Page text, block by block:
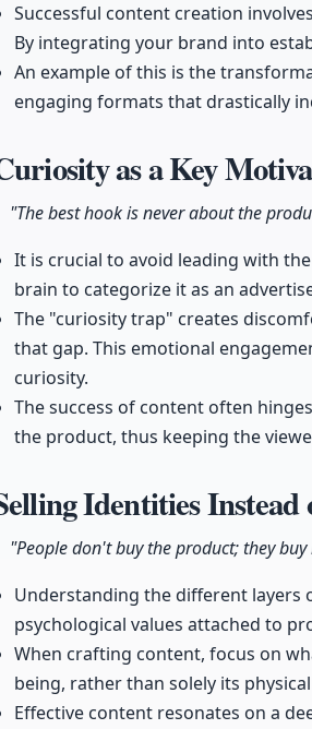
Successful content creation
By integrating your brand into
An example of this is the
engaging formats that drastically
as a Key
"The best hook is never about the
It is crucial to avoid leading with
brain to categorize it as an
The "curiosity trap" creates
that gap. This emotional
curiosity.
The success of content often
the product, thus keeping the
Identities
"People don't buy the product; they
Understanding the different layers
psychological values attached to
When crafting content, focus on
being, rather than solely its
Effective content resonates on a